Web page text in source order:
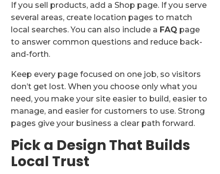
If you sell products, add a Shop page. If you serve
several areas, create location pages to match
local searches. You can also include a FAQ page
to answer common questions and reduce back-
and-forth.
Keep every page focused on one job, so visitors
don’t get lost. When you choose only what you
need, you make your site easier to build, easier to
manage, and easier for customers to use. Strong
pages give your business a clear path forward.
Pick a Design That Builds
Local Trust